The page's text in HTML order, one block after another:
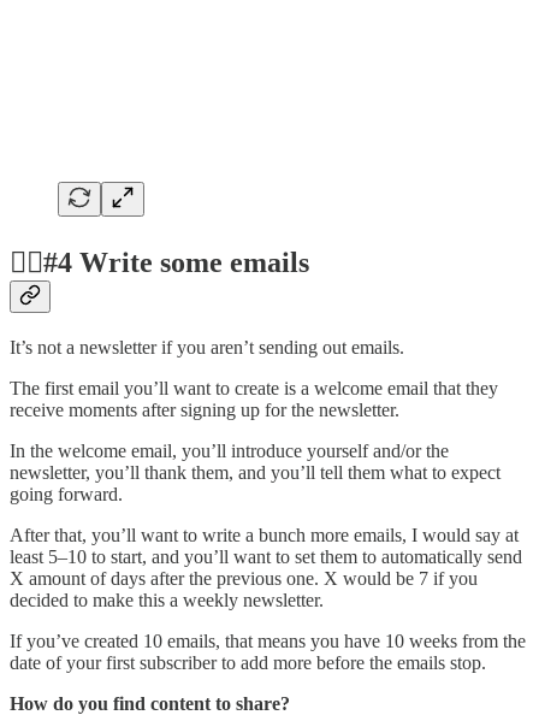
✍🏻#4 Write some emails
It’s not a newsletter if you aren’t sending out emails.
The first email you’ll want to create is a welcome email that they
receive moments after signing up for the newsletter.
In the welcome email, you’ll introduce yourself and/or the
newsletter, you’ll thank them, and you’ll tell them what to expect
going forward.
After that, you’ll want to write a bunch more emails, I would say at
least 5–10 to start, and you’ll want to set them to automatically send
X amount of days after the previous one. X would be 7 if you
decided to make this a weekly newsletter.
If you’ve created 10 emails, that means you have 10 weeks from the
date of your first subscriber to add more before the emails stop.
How do you find content to share?